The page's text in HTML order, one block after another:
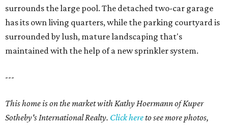
surrounds the large pool. The detached two-car garage
has its own living quarters, while the parking courtyard is
surrounded by lush, mature landscaping that's
maintained with the help of a new sprinkler system.
---
This home is on the market with Kathy Hoermann of Kuper
Sotheby's International Realty. Clickhereto see more photos,